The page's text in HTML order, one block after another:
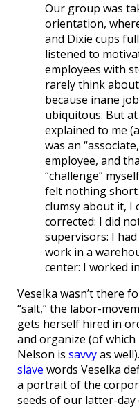
Our group was
orientation,
and Dixie cups
listened to
employees with
rarely think
because inane
ubiquitous. But
explained to me
was an
employee, and
“challenge”
felt nothing short
clumsy about it,
corrected: I did
supervisors: I
work in a
center: I worked
Veselka wasn’t there
“salt,” the labor-
gets herself hired in
and organize (of
Nelson is savvyas
slave words Veselka
a portrait of the
seeds of our latter-day